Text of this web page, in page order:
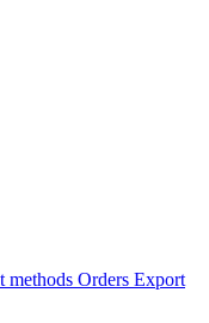
methods Orders Export